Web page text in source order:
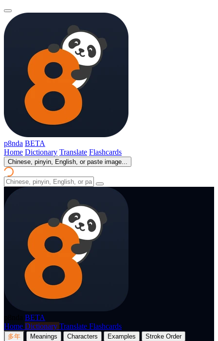
p8nda BETA
Home Dictionary Translate Flashcards
Chinese, pinyin, English, or paste image...
BETA
Home Dictionary Translate Flashcards
多年 Meanings Characters Examples
Stroke Order